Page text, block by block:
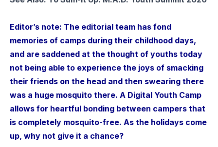
Editor’s note: The editorial team has fond
memories of camps during their childhood days,
and are saddened at the thought of youths today
not being able to experience the joys of smacking
their friends on the head and then swearing there
was a huge mosquito there. A Digital Youth Camp
allows for heartful bonding between campers that
is completely mosquito-free. As the holidays come
up, why not give it a chance?